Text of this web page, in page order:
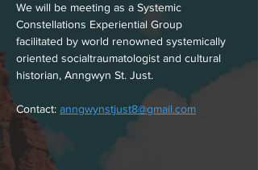
We will be meeting as a Systemic
Constellations Experiential Group
facilitated by world renowned systemically
oriented socialtraumatologist and cultural
historian, Anngwyn St. Just.
Contact: anngwynstjust8@gmail.com